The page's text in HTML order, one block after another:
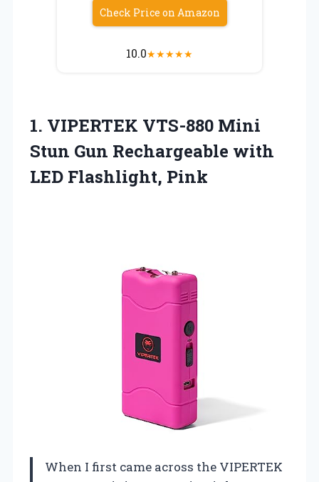
Check Price on Amazon
10.0★★★★★
1. VIPERTEK VTS-880 Mini
Stun Gun Rechargeable with
LED Flashlight, Pink
When I first came across the VIPERTEK